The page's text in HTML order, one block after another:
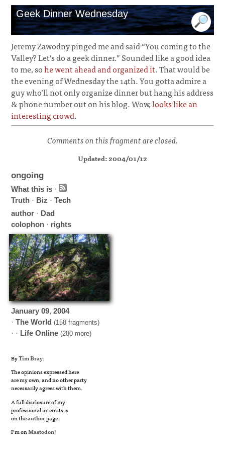
Geek Dinner Wednesday
Jeremy Zawodny pinged me and said “You coming to the
Valley? Let’s do a geek dinner.” Sounded like a good idea
to me, sohe went ahead and organized it. That would be
the evening of Wednesday the 14th. You gotta admire a
guy who’ll not only organize dinner but hang his address
& phone number out on his blog. Wow,looks like an
interesting crowd.
Comments on this fragment are closed.
Updated: 2004/01/12
ongoing
What this is ·
Truth · Biz ·Tech
author · Dad
colophon · rights
January 09,2004
·The World (158 fragments)
· · Life Online (280 more)
ByTim Bray.
The opinions expressed here
are my own, and no other party
necessarily agrees with them.
A full disclosure of my
professional interests is
on theauthorpage.
I’m onMastodon!